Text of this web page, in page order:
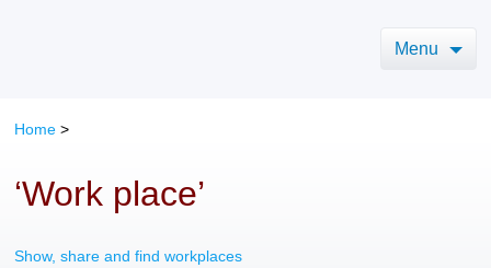
Menu
Home >
‘Work place’
Show, share and find workplaces